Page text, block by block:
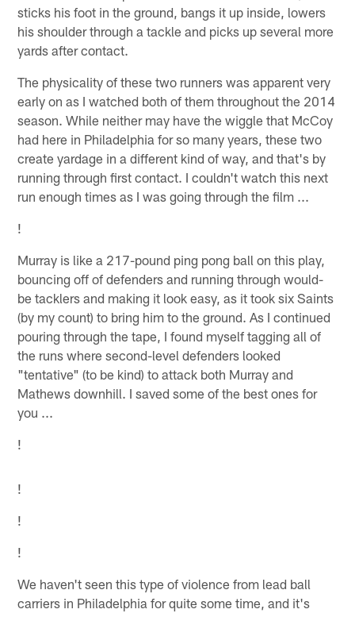
sticks his foot in the ground, bangs it up inside, lowers
his shoulder through a tackle and picks up several more
yards after contact.
The physicality of these two runners was apparent very
early on as I watched both of them throughout the 2014
season. While neither may have the wiggle that McCoy
had here in Philadelphia for so many years, these two
create yardage in a different kind of way, and that's by
running through first contact. I couldn't watch this next
run enough times as I was going through the film ...
!
Murray is like a 217-pound ping pong ball on this play,
bouncing off of defenders and running through would-
be tacklers and making it look easy, as it took six Saints
(by my count) to bring him to the ground. As I continued
pouring through the tape, I found myself tagging all of
the runs where second-level defenders looked
"tentative" (to be kind) to attack both Murray and
Mathews downhill. I saved some of the best ones for
you ...
!
!
!
!
We haven't seen this type of violence from lead ball
carriers in Philadelphia for quite some time, and it's